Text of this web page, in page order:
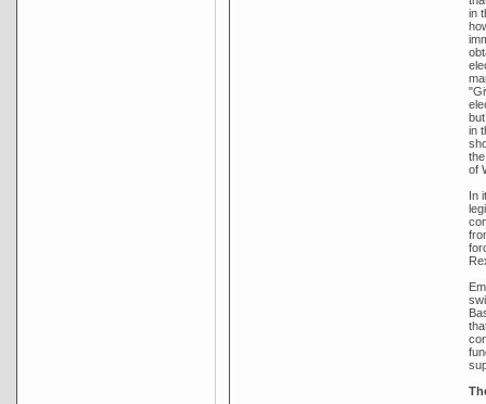
in
in
of
In